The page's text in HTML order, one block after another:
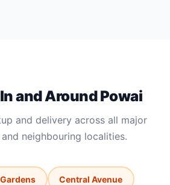
and Around Powai
and delivery across all major
neighbouring localities.
Central Avenue